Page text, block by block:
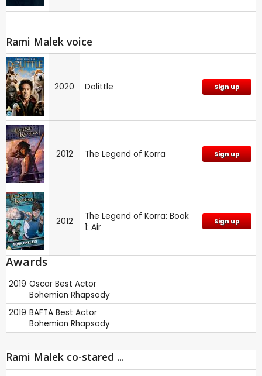
Rami Malek voice
2020 Dolittle Sign up
2012 The Legend of Korra Sign up
2012
The Legend of Korra: Book
1: Air
Sign up
Awards
2019 Oscar Best Actor
Bohemian Rhapsody
2019 BAFTA Best Actor
Bohemian Rhapsody
Rami Malek co-stared ...